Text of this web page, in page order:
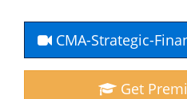
CMA-Strategic-
Get